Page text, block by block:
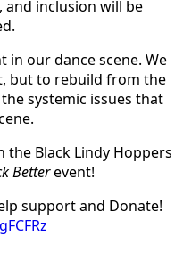
and inclusion will be
our dance scene. We
but to rebuild from the
systemic issues that
Black Lindy Hoppers
Betterevent!
support and Donate!